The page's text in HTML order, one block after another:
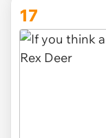
17